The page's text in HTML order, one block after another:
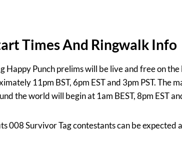
Times And Ringwalk Info
Happy Punch prelims will be live and free on
11pm BST, 6pm EST and 3pm PST. The
the world will begin at 1am BEST, 8pm EST
008 Survivor Tag contestants can be expected